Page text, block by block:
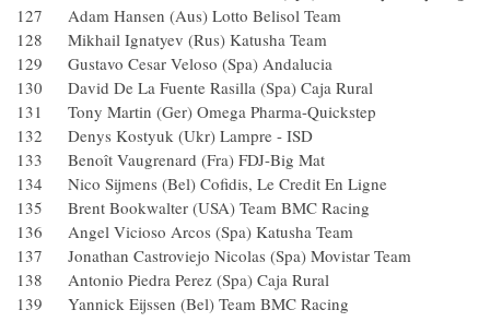
127 Adam Hansen (Aus) Lotto Belisol Team
128 Mikhail Ignatyev (Rus) Katusha Team
129 Gustavo Cesar Veloso (Spa) Andalucia
130 David De La Fuente Rasilla (Spa) Caja Rural
131 Tony Martin (Ger) Omega Pharma-Quickstep
132 Denys Kostyuk (Ukr) Lampre - ISD
133 Benoît Vaugrenard (Fra) FDJ-Big Mat
134 Nico Sijmens (Bel) Cofidis, Le Credit En Ligne
135 Brent Bookwalter (USA) Team BMC Racing
136 Angel Vicioso Arcos (Spa) Katusha Team
137 Jonathan Castroviejo Nicolas (Spa) Movistar Team
138 Antonio Piedra Perez (Spa) Caja Rural
139 Yannick Eijssen (Bel) Team BMC Racing